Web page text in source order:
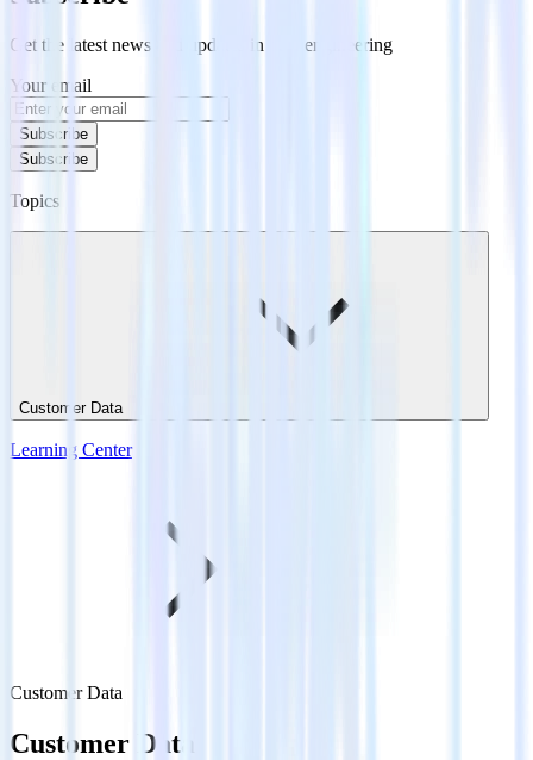
Get the latest news and updates in data engineering
Your email
Subscribe
Subscribe
Topics
Customer Data
Learning Center
Customer Data
Customer Data